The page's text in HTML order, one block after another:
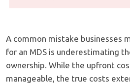
A common mistake businesses
for an MDS is underestimating
ownership. While the upfront
manageable, the true costs